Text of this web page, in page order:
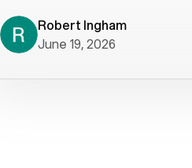
helped immediately with
issues then fixed the mobile
Robert Ingham
June 19, 2026